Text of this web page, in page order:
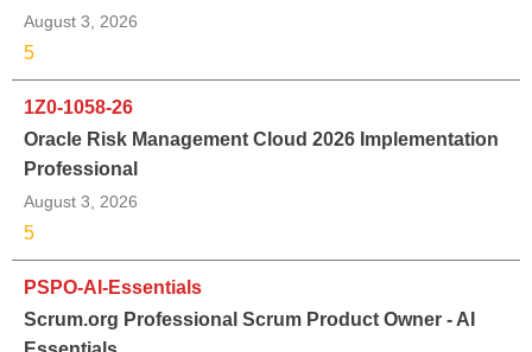
August 3, 2026
5
1Z0-1058-26
Oracle Risk Management Cloud 2026 Implementation
Professional
August 3, 2026
5
PSPO-AI-Essentials
Scrum.org Professional Scrum Product Owner - AI